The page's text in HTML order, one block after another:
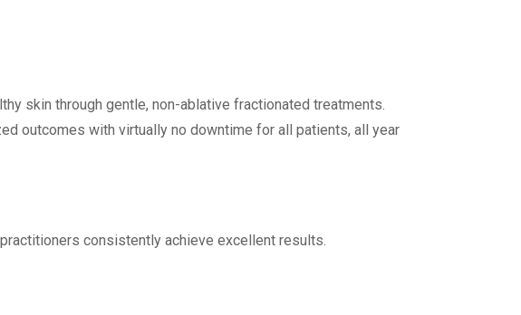
skin through gentle, non-ablative fractionated treatments.
outcomes with virtually no downtime for all patients, all year
consistently achieve excellent results.